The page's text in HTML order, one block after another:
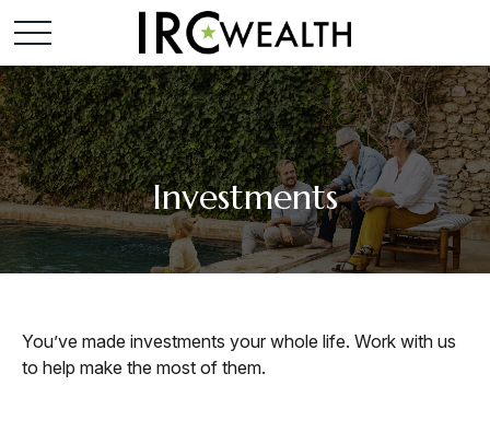
Investments
You’ve made investments your whole life. Work with us
to help make the most of them.